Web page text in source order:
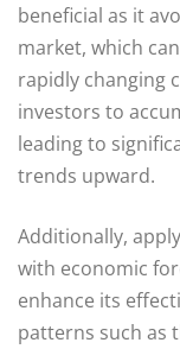
beneficial as it
market, which
rapidly changing
investors to
leading to
trends upward.
Additionally,
with economic
enhance its
patterns such as